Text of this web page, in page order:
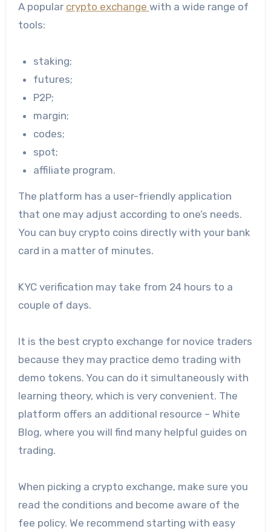
A popular crypto exchange with a wide range of
tools:
staking;
futures;
P2P;
margin;
codes;
spot;
affiliate program.
The platform has a user-friendly application
that one may adjust according to one’s needs.
You can buy crypto coins directly with your bank
card in a matter of minutes.
KYC verification may take from 24 hours to a
couple of days.
It is the best crypto exchange for novice traders
because they may practice demo trading with
demo tokens. You can do it simultaneously with
learning theory, which is very convenient. The
platform offers an additional resource – White
Blog, where you will find many helpful guides on
trading.
When picking a crypto exchange, make sure you
read the conditions and become aware of the
fee policy. We recommend starting with easy